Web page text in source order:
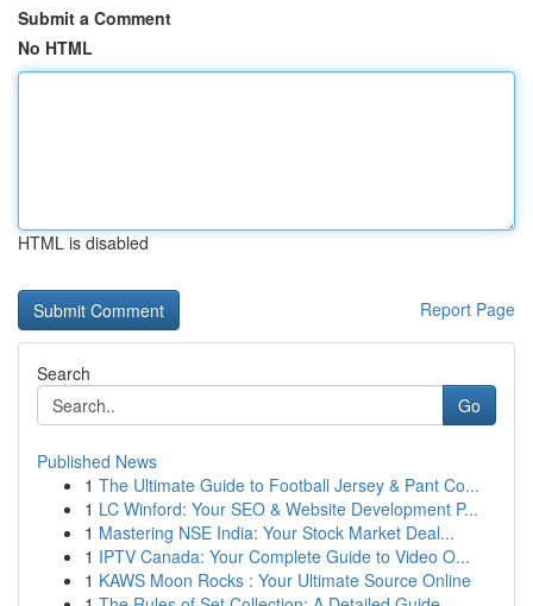
Submit a Comment
No HTML
HTML is disabled
Report Page
Search
Go
Published News
1 The Ultimate Guide to Football Jersey & Pant Co...
1 LC Winford: Your SEO & Website Development P...
1 Mastering NSE India: Your Stock Market Deal...
1 IPTV Canada: Your Complete Guide to Video O...
1 KAWS Moon Rocks : Your Ultimate Source Online